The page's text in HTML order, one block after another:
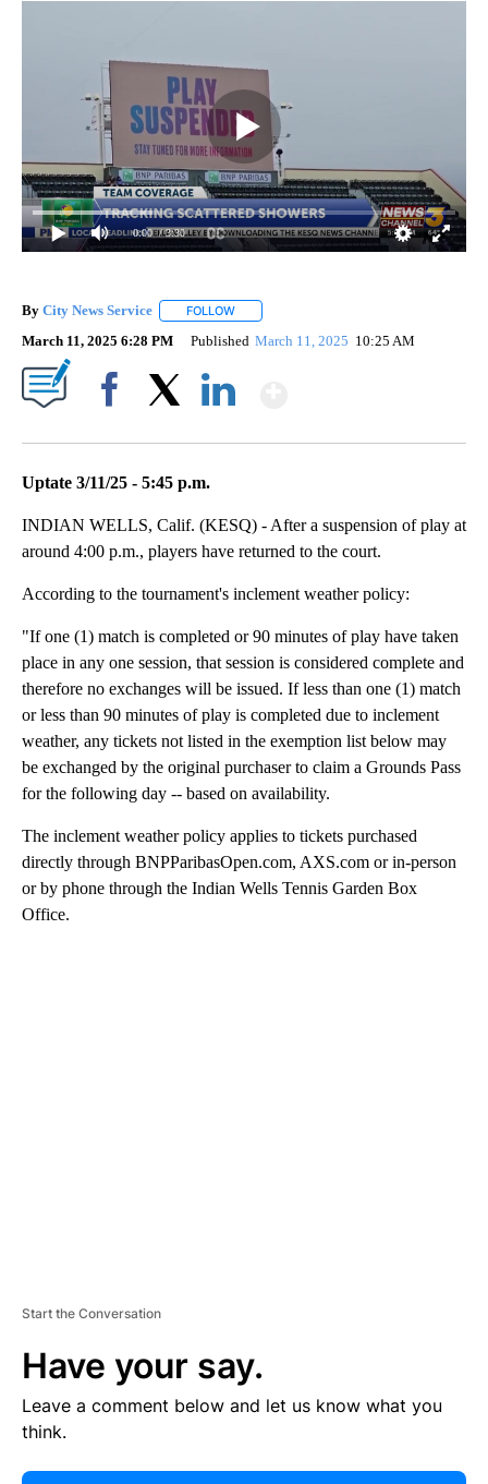
0:00 / 3:30
By City News Service FOLLOW
March 11, 2025 6:28 PM Published March 11, 2025 10:25 AM
Uptate 3/11/25 - 5:45 p.m.
INDIAN WELLS, Calif. (KESQ) - After a suspension of play at
around 4:00 p.m., players have returned to the court.
According to the tournament's inclement weather policy:
"If one (1) match is completed or 90 minutes of play have taken
place in any one session, that session is considered complete and
therefore no exchanges will be issued. If less than one (1) match
or less than 90 minutes of play is completed due to inclement
weather, any tickets not listed in the exemption list below may
be exchanged by the original purchaser to claim a Grounds Pass
for the following day -- based on availability.
The inclement weather policy applies to tickets purchased
directly through BNPParibasOpen.com, AXS.com or in-person
or by phone through the Indian Wells Tennis Garden Box
Office.
Start the Conversation
Have your say.
Leave a comment below and let us know what you
think.